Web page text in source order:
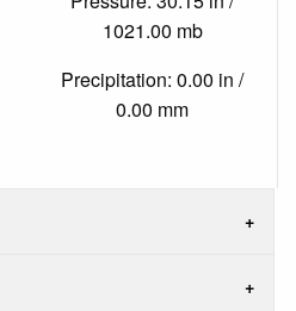
1021.00 mb
Precipitation: 0.00 in /
0.00 mm